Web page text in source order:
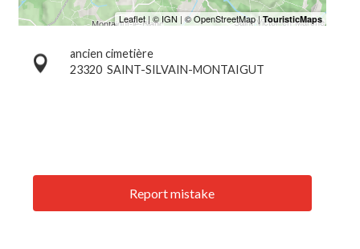
ancien cimetière
23320 SAINT-SILVAIN-MONTAIGUT
Report mistake